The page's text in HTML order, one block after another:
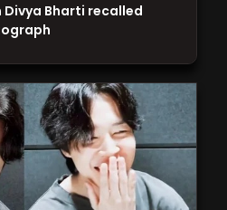
Bharti recalled